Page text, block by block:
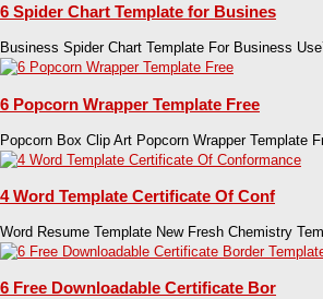
6 Spider Chart Template for Busines
Business Spider Chart Template For Business
6 Popcorn Wrapper Template Free
Popcorn Box Clip Art Popcorn Wrapper Template
4 Word Template Certificate Of Conf
Word Resume Template New Fresh Chemistry
6 Free Downloadable Certificate Bor